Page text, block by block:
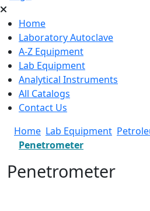
Home
Laboratory Autoclave
A-Z Equipment
Lab Equipment
Analytical Instruments
All Catalogs
Contact Us
Home Lab Equipment
Penetrometer
Penetrometer